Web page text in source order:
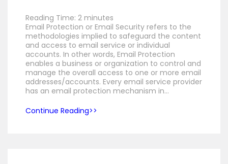
Reading Time: 2 minutes
Email Protection or Email Security refers to the
methodologies implied to safeguard the content
and access to email service or individual
accounts. In other words, Email Protection
enables a business or organization to control and
manage the overall access to one or more email
addresses/accounts. Every email service provider
has an email protection mechanism in…
Continue Reading